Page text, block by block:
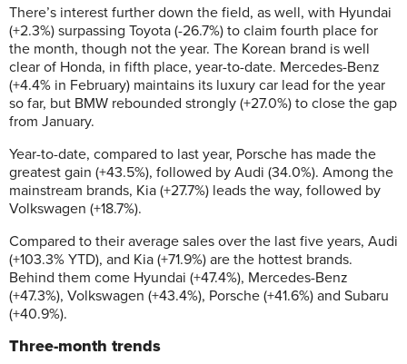
There’s interest further down the field, as well, with Hyundai
(+2.3%) surpassing Toyota (-26.7%) to claim fourth place for
the month, though not the year. The Korean brand is well
clear of Honda, in fifth place, year-to-date. Mercedes-Benz
(+4.4% in February) maintains its luxury car lead for the year
so far, but BMW rebounded strongly (+27.0%) to close the gap
from January.
Year-to-date, compared to last year, Porsche has made the
greatest gain (+43.5%), followed by Audi (34.0%). Among the
mainstream brands, Kia (+27.7%) leads the way, followed by
Volkswagen (+18.7%).
Compared to their average sales over the last five years, Audi
(+103.3% YTD), and Kia (+71.9%) are the hottest brands.
Behind them come Hyundai (+47.4%), Mercedes-Benz
(+47.3%), Volkswagen (+43.4%), Porsche (+41.6%) and Subaru
(+40.9%).
Three-month trends